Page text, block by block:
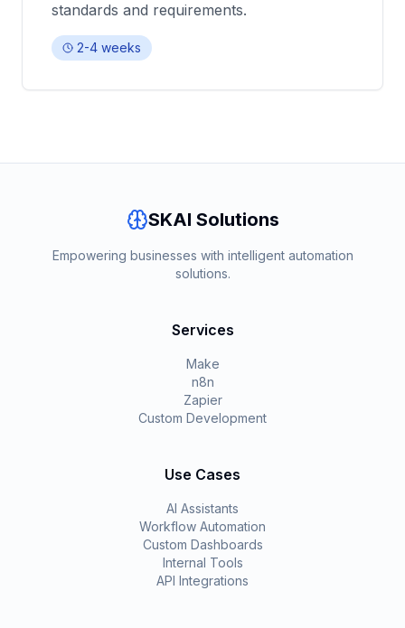
standards and requirements.
2-4 weeks
SKAI Solutions
Empowering businesses with intelligent automation
solutions.
Services
Make
n8n
Zapier
Custom Development
Use Cases
AI Assistants
Workflow Automation
Custom Dashboards
Internal Tools
API Integrations